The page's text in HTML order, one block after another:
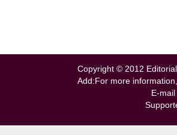
Copyright © 2012
Add:For more
E-